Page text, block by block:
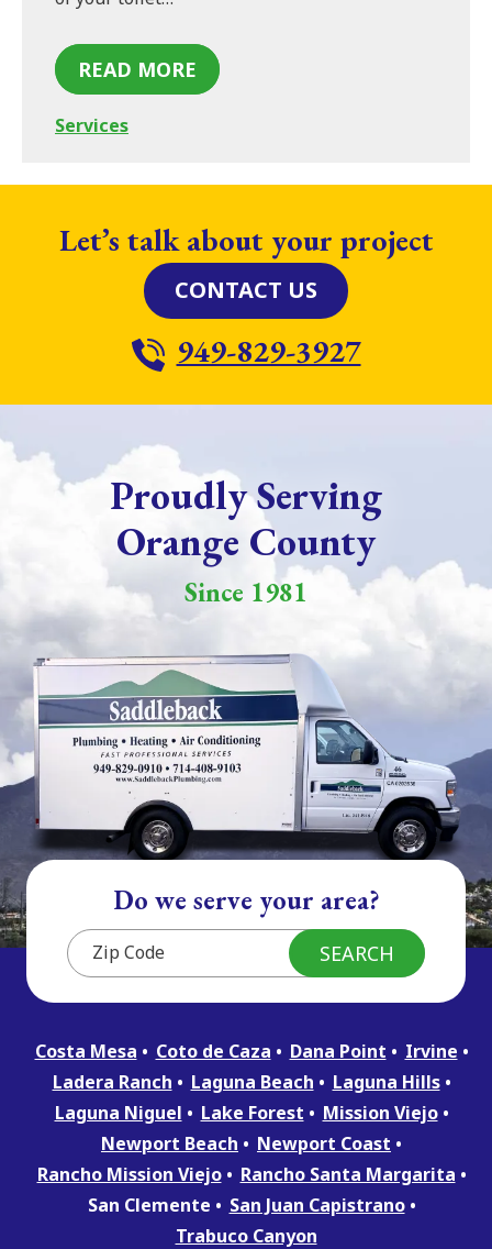
READ MORE
Services
Let’s talk about your project
CONTACT US
949-829-3927
Proudly Serving
Orange County
Since 1981
Do we serve your area?
Costa Mesa Coto de Caza Dana Point
Irvine
Ladera Ranch
Laguna Beach
Laguna Hills
Laguna Niguel
Lake Forest
Mission Viejo
Newport Beach
Newport Coast
Rancho Mission Viejo
Rancho Santa Margarita
San Clemente
San Juan Capistrano
Trabuco Canyon